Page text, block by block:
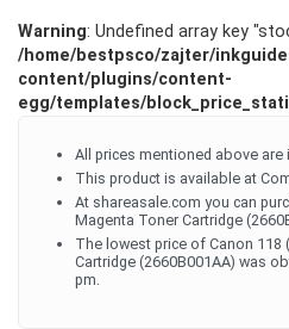
Warning: Undefined array key
/home/bestpsco/zajter/
content/plugins/content-
egg/templates/
All prices mentioned above are
This product is available at
At shareasale.com you can
Magenta Toner Cartridge
The lowest price of Canon
Cartridge (2660B001AA) was
pm.